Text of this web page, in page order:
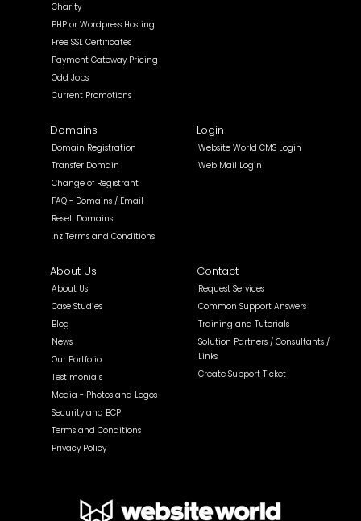
Charity
PHP or Wordpress Hosting
Free SSL Certificates
Payment Gateway Pricing
Odd Jobs
Current Promotions
Domains
Domain Registration
Transfer Domain
Change of Registrant
FAQ - Domains / Email
Resell Domains
.nz Terms and Conditions
Login
Website World CMS Login
Web Mail Login
About Us
About Us
Case Studies
Blog
News
Our Portfolio
Testimonials
Media - Photos and Logos
Security and BCP
Terms and Conditions
Privacy Policy
Contact
Request Services
Common Support Answers
Training and Tutorials
Solution Partners / Consultants /
Links
Create Support Ticket